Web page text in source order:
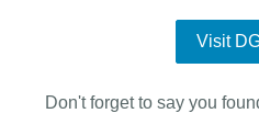
Visit
Don't forget to say you